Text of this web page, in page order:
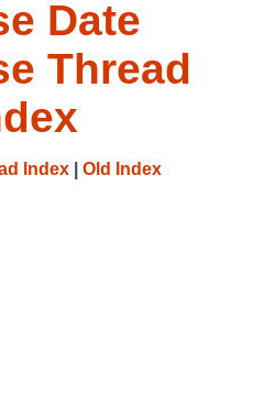
Date
Thread
Index Old Index